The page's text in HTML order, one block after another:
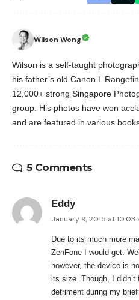
Wilson Wong
Wilson is a self-taught
his father’s old Canon L
12,000+ strong Singapore
group. His photos have won
and are featured in various
5 Comments
Eddy
January 9, 2015 at 10:03
Due to its much more
ZenFone I would get.
however, the device is
its size. Though, I
detriment during my